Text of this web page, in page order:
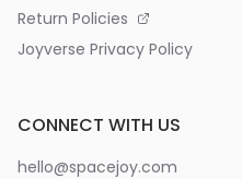
Return Policies
Joyverse Privacy Policy
CONNECT WITH US
hello@spacejoy.com